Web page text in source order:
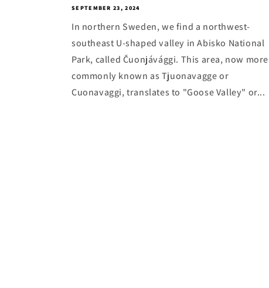
SEPTEMBER 23, 2024
In northern Sweden, we find a northwest-
southeast U-shaped valley in Abisko National
Park, called Čuonjávággi. This area, now more
commonly known as Tjuonavagge or
Cuonavaggi, translates to "Goose Valley" or...